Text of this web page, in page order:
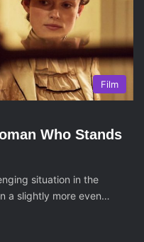
Film
Who Stands
situation in the
a slightly more even…